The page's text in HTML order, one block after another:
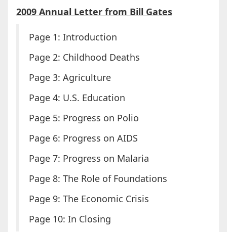
2009 Annual Letter from Bill Gates
Page 1: Introduction
Page 2: Childhood Deaths
Page 3: Agriculture
Page 4: U.S. Education
Page 5: Progress on Polio
Page 6: Progress on AIDS
Page 7: Progress on Malaria
Page 8: The Role of Foundations
Page 9: The Economic Crisis
Page 10: In Closing